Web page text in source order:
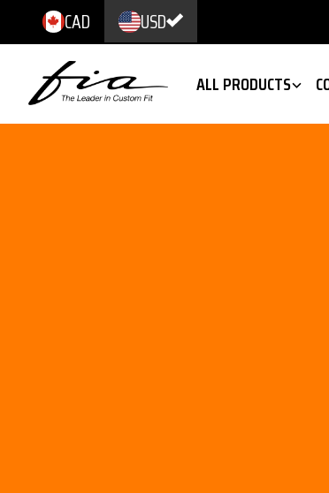
CAD USD
ALL PRODUCTS